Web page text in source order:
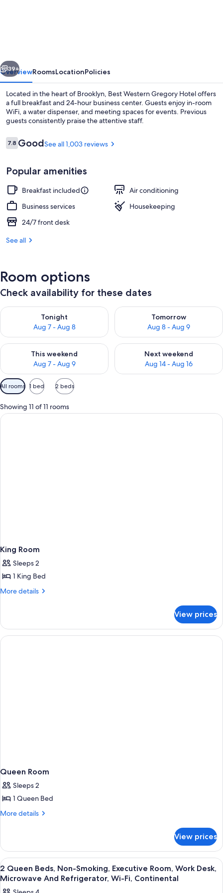
Next
39+
OverviewRoomsLocationPolicies
Located in the heart of Brooklyn, Best Western Gregory Hotel offers
a full breakfast and 24-hour business center. Guests enjoy in-room
WiFi, a water dispenser, and meeting spaces for events. Previous
guests consistently praise the attentive staff.
Reviews
7.87.8 out of 10
GoodSee all 1,003 reviews
Popular amenities
Breakfast included
Air conditioning
Business services
Housekeeping
24/7 front desk
See all
Room options
Check availability for these dates
Tonight
Aug 7 - Aug 8
Check availability for tonight Aug 7 - Aug 8
Tomorrow
Aug 8 - Aug 9
Check availability for
This weekend
Aug 7 - Aug 9
Check availability for this weekend Aug 7 - Aug 9
Next weekend
Aug 14 - Aug 16
Check availability for next
Available
filters
for
rooms
All rooms 1 bed 2 beds
Showing 11 of 11 rooms
King Room
Sleeps 2
1 King Bed
More details
More
Room
View prices
Queen Room
Sleeps 2
1 Queen Bed
More details
More
Room
View prices
View
all
photos
A hotel room with two beds, a desk,
8
2 Queen Beds, Non-Smoking, Executive Room, Work Desk,
Microwave And Refrigerator, Wi-Fi, Continental